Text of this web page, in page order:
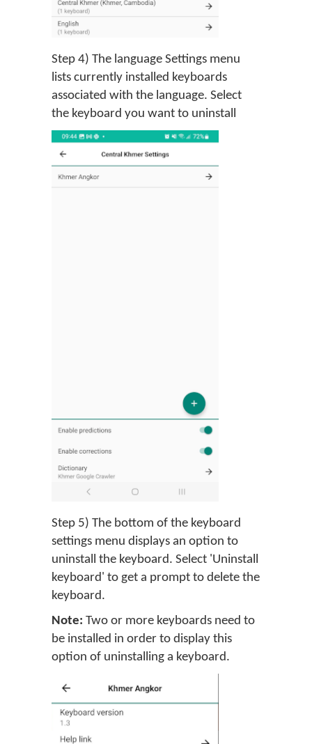
Step 4) The language Settings menu
lists currently installed keyboards
associated with the language. Select
the keyboard you want to uninstall
Step 5) The bottom of the keyboard
settings menu displays an option to
uninstall the keyboard. Select 'Uninstall
keyboard' to get a prompt to delete the
keyboard.
Note: Two or more keyboards need to
be installed in order to display this
option of uninstalling a keyboard.